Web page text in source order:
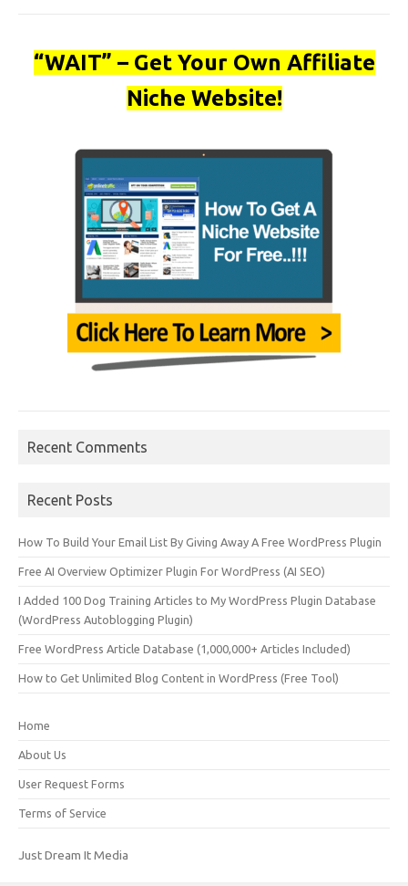
“WAIT” – Get Your Own Affiliate
Niche Website!
Recent Comments
Recent Posts
How To Build Your Email List By Giving Away A Free WordPress Plugin
Free AI Overview Optimizer Plugin For WordPress (AI SEO)
I Added 100 Dog Training Articles to My WordPress Plugin Database
(WordPress Autoblogging Plugin)
Free WordPress Article Database (1,000,000+ Articles Included)
How to Get Unlimited Blog Content in WordPress (Free Tool)
Home
About Us
User Request Forms
Terms of Service
Just Dream It Media